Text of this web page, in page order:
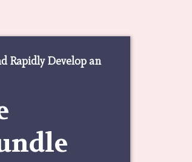
Rapidly Develop an